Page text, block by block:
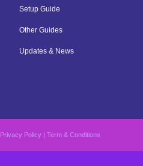
Setup Guide
Other Guides
Updates & News
Privacy Policy| Term & Conditions